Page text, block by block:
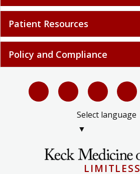
Patient Resources
Policy and Compliance
Select language
▼
LIMITLESS